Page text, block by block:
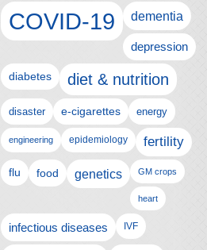
COVID-19
dementia
depression
diabetes diet & nutrition
disaster e-cigarettes energy
engineering epidemiology fertility
flu food genetics GM crops
heart
infectious diseases IVF